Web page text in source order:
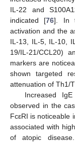
IL-22 and
indicated [76]. In
activation and the
IL-13, IL-5, IL-10,
19/IL-21/CCL20)
markers are
shown targeted
attenuation of Th1/
Increased
observed in the
FcεRI is noticeable
associated with
of atopic